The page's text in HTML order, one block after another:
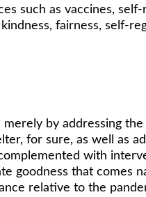
such as vaccines,
fairness, self-
by addressing the
for sure, as well as
with
goodness that comes
relative to the